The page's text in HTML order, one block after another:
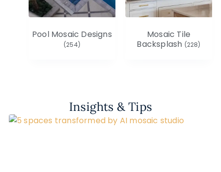
Pool Mosaic Designs
(254)
Mosaic Tile
Backsplash (228)
Insights & Tips